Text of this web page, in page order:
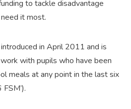
to tackle disadvantage
it most.
in April 2011 and is
with pupils who have been
meals at any point in the last six